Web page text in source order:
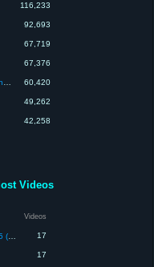
116,233
92,693
67,719
67,376
60,420
49,262
42,258
Videos
Videos
17
17